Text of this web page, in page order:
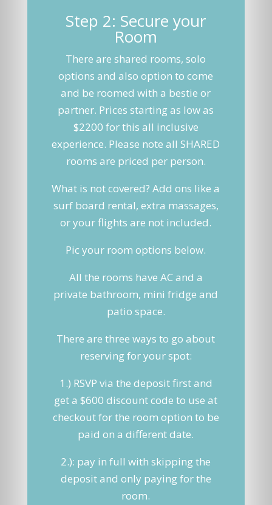
Step 2: Secure your
Room
There are shared rooms, solo
options and also option to come
and be roomed with a bestie or
partner. Prices starting as low as
$2200 for this all inclusive
experience. Please note all SHARED
rooms are priced per person.
What is not covered? Add ons like a
surf board rental, extra massages,
or your flights are not included.
Pic your room options below.
All the rooms have AC and a
private bathroom, mini fridge and
patio space.
There are three ways to go about
reserving for your spot:
1.) RSVP via the deposit first and
get a $600 discount code to use at
checkout for the room option to be
paid on a different date.
2.): pay in full with skipping the
deposit and only paying for the
room.